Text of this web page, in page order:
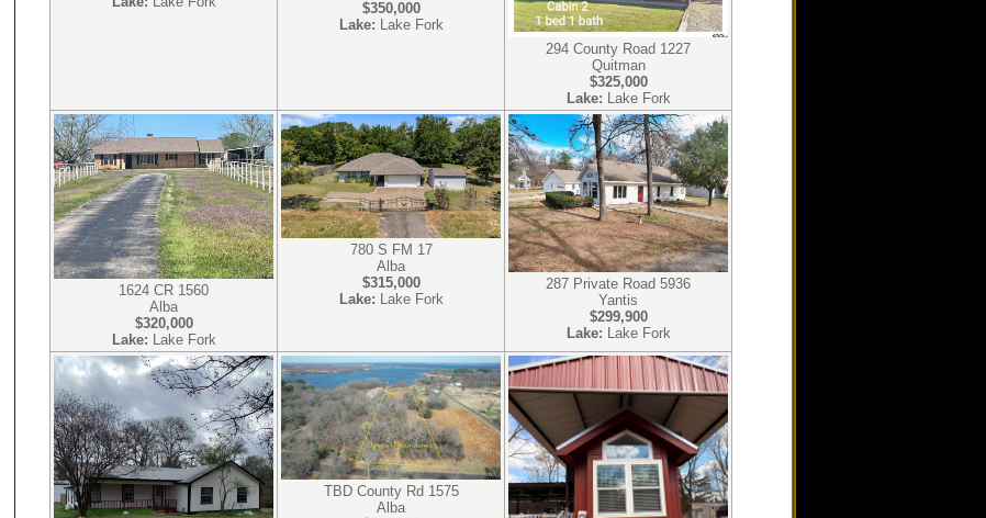
$350,000
Lake: Lake Fork
294 County Road 1227
Quitman
$325,000
Lake: Lake Fork
1624 CR 1560
Alba
$320,000
Lake: Lake Fork
780 S FM 17
Alba
$315,000
Lake: Lake Fork
287 Private Road 5936
Yantis
$299,900
Lake: Lake Fork
TBD County Rd 1575
Alba